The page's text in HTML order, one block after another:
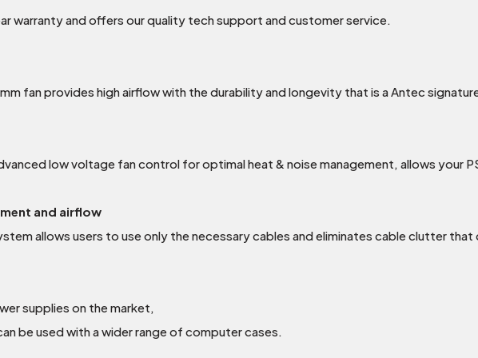
warranty and offers our quality tech support and customer service.
fan provides high airflow with the durability and longevity that is a Antec
low voltage fan control for optimal heat & noise management, allows your
and airflow
allows users to use only the necessary cables and eliminates cable clutter
supplies on the market,
be used with a wider range of computer cases.